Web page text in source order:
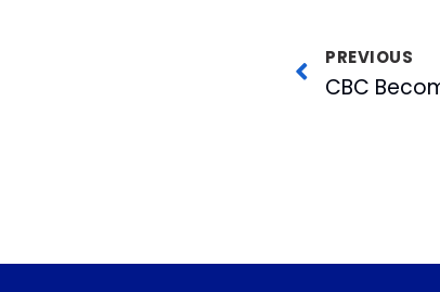
PREVIOUS